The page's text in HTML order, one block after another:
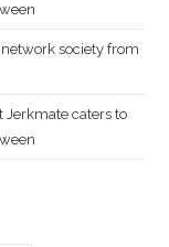
society from
Jerkmate caters to